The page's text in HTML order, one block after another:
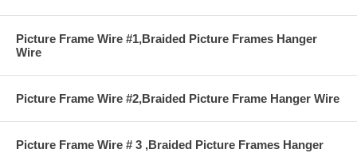
Picture Frame Wire #1,Braided Picture Frames Hanger
Wire
Picture Frame Wire #2,Braided Picture Frame Hanger Wire
Picture Frame Wire # 3 ,Braided Picture Frames Hanger